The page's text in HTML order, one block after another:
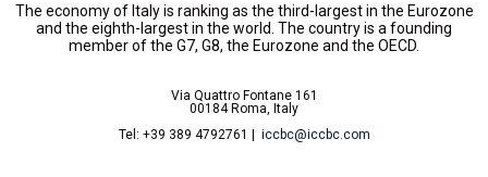
The economy of Italy is ranking as the third-largest in the Eurozone
and the eighth-largest in the world. The country is a founding
member of the G7, G8, the Eurozone and the OECD.
Via Quattro Fontane 161
00184 Roma, Italy
Tel: +39 389 4792761 | iccbc@iccbc.com